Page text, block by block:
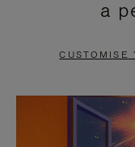
PAUSE
TO
a
CUSTOMISE